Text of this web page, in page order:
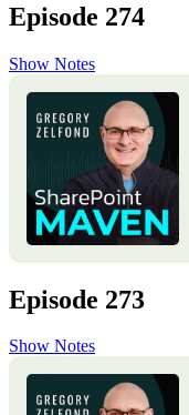
Episode 274
Show Notes
Episode 273
Show Notes